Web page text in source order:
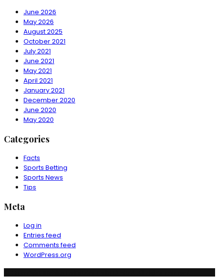
June 2026
May 2026
August 2025
October 2021
July 2021
June 2021
May 2021
April 2021
January 2021
December 2020
June 2020
May 2020
Categories
Facts
Sports Betting
Sports News
Tips
Meta
Log in
Entries feed
Comments feed
WordPress.org